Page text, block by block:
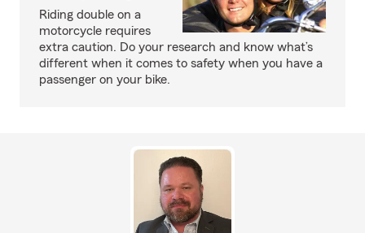
Riding double on a
motorcycle requires
extra caution. Do your research and know what’s
different when it comes to safety when you have a
passenger on your bike.